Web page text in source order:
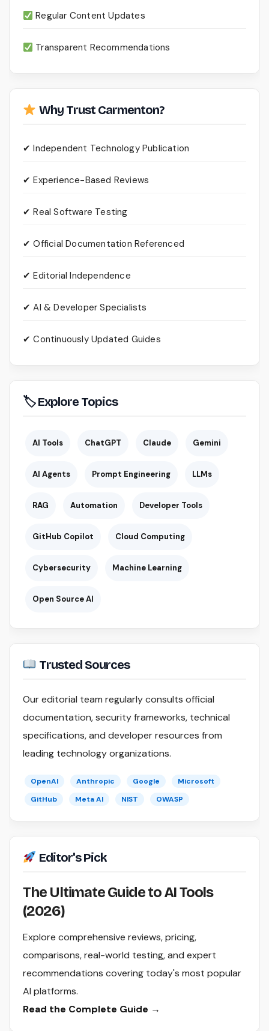
Regular Content Updates
Transparent Recommendations
Why Trust Carmenton?
✔ Independent Technology Publication
✔ Experience-Based Reviews
✔ Real Software Testing
✔ Official Documentation Referenced
✔ Editorial Independence
✔ AI & Developer Specialists
✔ Continuously Updated Guides
🏷 Explore Topics
AI Tools ChatGPT Claude Gemini
AI Agents Prompt Engineering LLMs
RAG Automation Developer Tools
GitHub Copilot Cloud Computing
Cybersecurity Machine Learning
Open Source AI
Trusted Sources
Our editorial team regularly consults official
documentation, security frameworks, technical
specifications, and developer resources from
leading technology organizations.
OpenAI Anthropic Google
Microsoft
GitHub
Meta AI NIST OWASP
Editor's Pick
The Ultimate Guide to AI Tools
(2026)
Explore comprehensive reviews, pricing,
comparisons, real-world testing, and expert
recommendations covering today's most popular
AI platforms.
Read the Complete Guide →